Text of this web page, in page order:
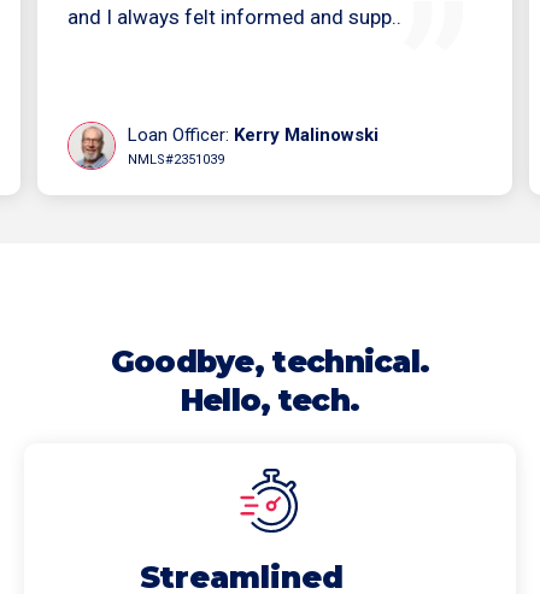
and I always felt informed and supp..
Loan Officer: Kerry Malinowski
NMLS#2351039
Goodbye, technical.
Hello, tech.
Streamlined